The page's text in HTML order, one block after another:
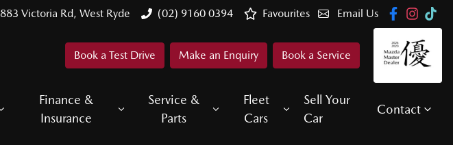
883 Victoria Rd, West Ryde (02) 9160 0394 Email Us
Favourites
Book a Test Drive Make an Enquiry Book a Service
Finance &
Insurance
Service &
Parts
Fleet
Cars
Sell Your
Car
Contact